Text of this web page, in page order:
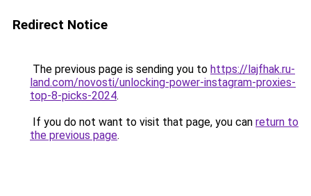
Redirect Notice
The previous page is sending you to https://lajfhak.ru-
land.com/novosti/unlocking-power-instagram-proxies-
top-8-picks-2024.
If you do not want to visit that page, you can return to
the previous page.